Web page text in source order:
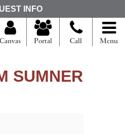
INFO
Canvas Portal Call Menu
SUMNER